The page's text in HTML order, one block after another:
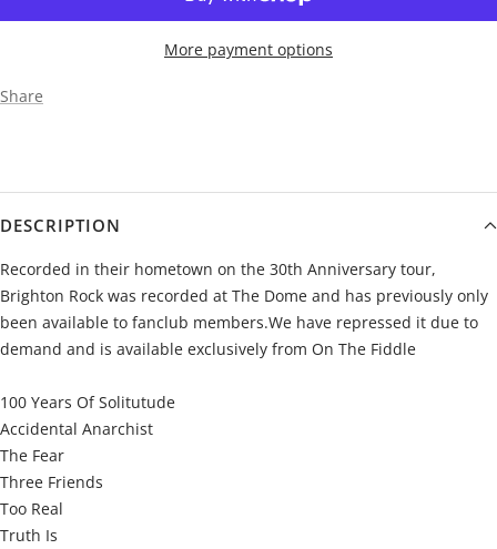
More payment options
Share
DESCRIPTION
Recorded in their hometown on the 30th Anniversary tour,
Brighton Rock was recorded at The Dome and has previously only
been available to fanclub members.We have repressed it due to
demand and is available exclusively from On The Fiddle
100 Years Of Solitutude
Accidental Anarchist
The Fear
Three Friends
Too Real
Truth Is